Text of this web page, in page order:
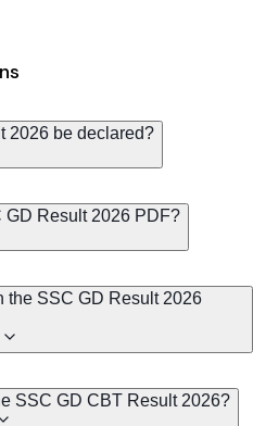
2026 be declared?
GD Result 2026 PDF?
the SSC GD Result 2026
SSC GD CBT Result 2026?